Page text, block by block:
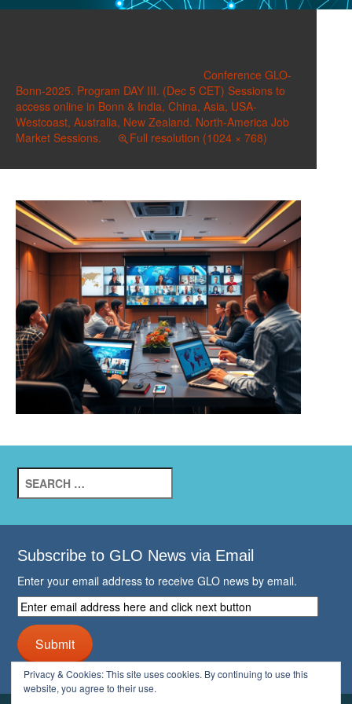
Conference GLO-
Bonn-2025. Program DAY III. (Dec 5 CET) Sessions to
access online in Bonn & India, China, Asia, USA-
Westcoast, Australia, New Zealand. North-America Job
Market Sessions.
Full resolution (1024 × 768)
for:
Subscribe to GLO News via Email
Enter your email address to receive GLO news by email.
Enter
email
address
here
and
click
Submit
Privacy & Cookies: This site uses cookies. By continuing to use this
website, you agree to their use.